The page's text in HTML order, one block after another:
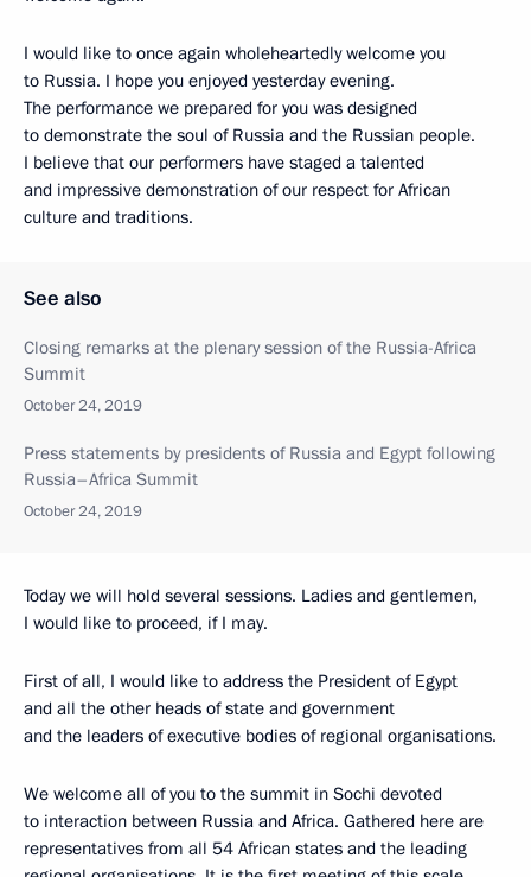
I would like to once again wholeheartedly welcome you
to Russia. I hope you enjoyed yesterday evening.
The performance we prepared for you was designed
to demonstrate the soul of Russia and the Russian people.
I believe that our performers have staged a talented
and impressive demonstration of our respect for African
culture and traditions.
See also
Closing remarks at the plenary session of the Russia-Africa
Summit
October 24, 2019
Press statements by presidents of Russia and Egypt following
Russia–Africa Summit
October 24, 2019
Today we will hold several sessions. Ladies and gentlemen,
I would like to proceed, if I may.
First of all, I would like to address the President of Egypt
and all the other heads of state and government
and the leaders of executive bodies of regional organisations.
We welcome all of you to the summit in Sochi devoted
to interaction between Russia and Africa. Gathered here are
representatives from all 54 African states and the leading